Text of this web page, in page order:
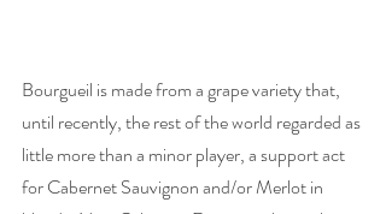
Bourgueil is made from a grape variety that,
until recently, the rest of the world regarded as
little more than a minor player, a support act
for Cabernet Sauvignon and/or Merlot in